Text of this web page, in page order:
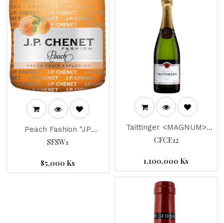
Peach Fashion "JP
Chenet" NV
SFSW1
85,000 Ks
Taittinger <MAGNUM>
"Brut Prestige"
CFCE12
1,100,000 Ks